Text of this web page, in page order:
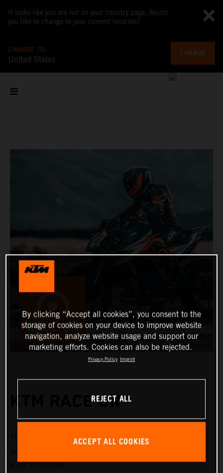
It looks like you are not on your country page. Would
you like to change to your current location?
CHANGE TO
United States
CHANGE
KTM RACE ON
system offers a range of keyless
what it includes:
By clicking “Accept all cookies”, you consent to the
storage of cookies on your device to improve website
navigation, analyze website usage and support our
marketing efforts. Cookies can also be rejected.
Privacy Policy Imprint
REJECT ALL
ACCEPT ALL COOKIES